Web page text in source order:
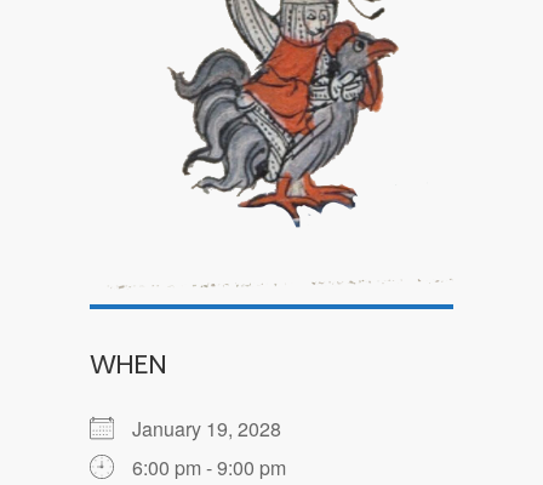
WHEN
January 19, 2028
6:00 pm - 9:00 pm